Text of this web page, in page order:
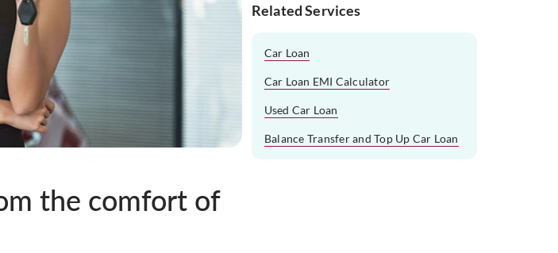
the comfort of
Related Services
Car Loan
Car Loan EMI Calculator
Used Car Loan
Balance Transfer and Top Up Car Loan